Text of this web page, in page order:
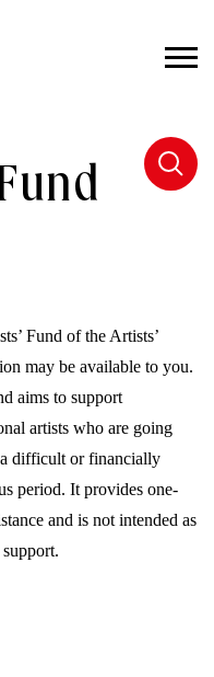
Fund of the Artists’
may be available to you.
aims to support
artists who are going
difficult or financially
period. It provides one-
and is not intended as